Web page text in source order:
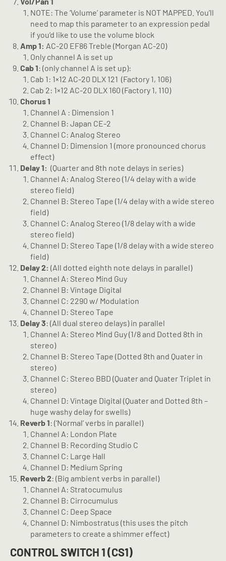
NOTE: The ‘Volume’ parameter is NOT MAPPED. You’ll
need to map this parameter to an expression pedal
if you’d like to use the volume block
Amp 1: AC-20 EF86 Treble (Morgan AC-20)
Only channel A is set up
Cab 1: (only channel A is set up):
Cab 1: 1×12 AC-20 DLX 121 (Factory 1, 106)
Cab 2: 1×12 AC-20 DLX 160 (Factory 1, 110)
Chorus 1
Channel A : Dimension 1
Channel B: Japan CE-2
Channel C: Analog Stereo
Channel D: Dimension 1 (more pronounced chorus
effect)
Delay 1: (Quarter and 8th note delays in series)
Channel A: Analog Stereo (1/4 delay with a wide
stereo field)
Channel B: Stereo Tape (1/4 delay with a wide stereo
field)
Channel C: Analog Stereo (1/8 delay with a wide
stereo field)
Channel D: Stereo Tape (1/8 delay with a wide stereo
field)
Delay 2: (All dotted eighth note delays in parallel)
Channel A: Stereo Mind Guy
Channel B: Vintage Digital
Channel C: 2290 w/ Modulation
Channel D: Stereo Tape
Delay 3: (All dual stereo delays) in parallel
Channel A: Stereo Mind Guy (1/8 and Dotted 8th in
stereo)
Channel B: Stereo Tape (Dotted 8th and Quater in
stereo)
Channel C: Stereo BBD (Quater and Quater Triplet in
stereo)
Channel D: Vintage Digital (Quater and Dotted 8th –
huge washy delay for swells)
Reverb 1: (‘Normal’ verbs in parallel)
Channel A: London Plate
Channel B: Recording Studio C
Channel C: Large Hall
Channel D: Medium Spring
Reverb 2: (Big ambient verbs in parallel)
Channel A: Stratocumulus
Channel B: Cirrocumulus
Channel C: Deep Space
Channel D: Nimbostratus (this uses the pitch
parameters to create a shimmer effect)
CONTROL SWITCH 1 (CS1)